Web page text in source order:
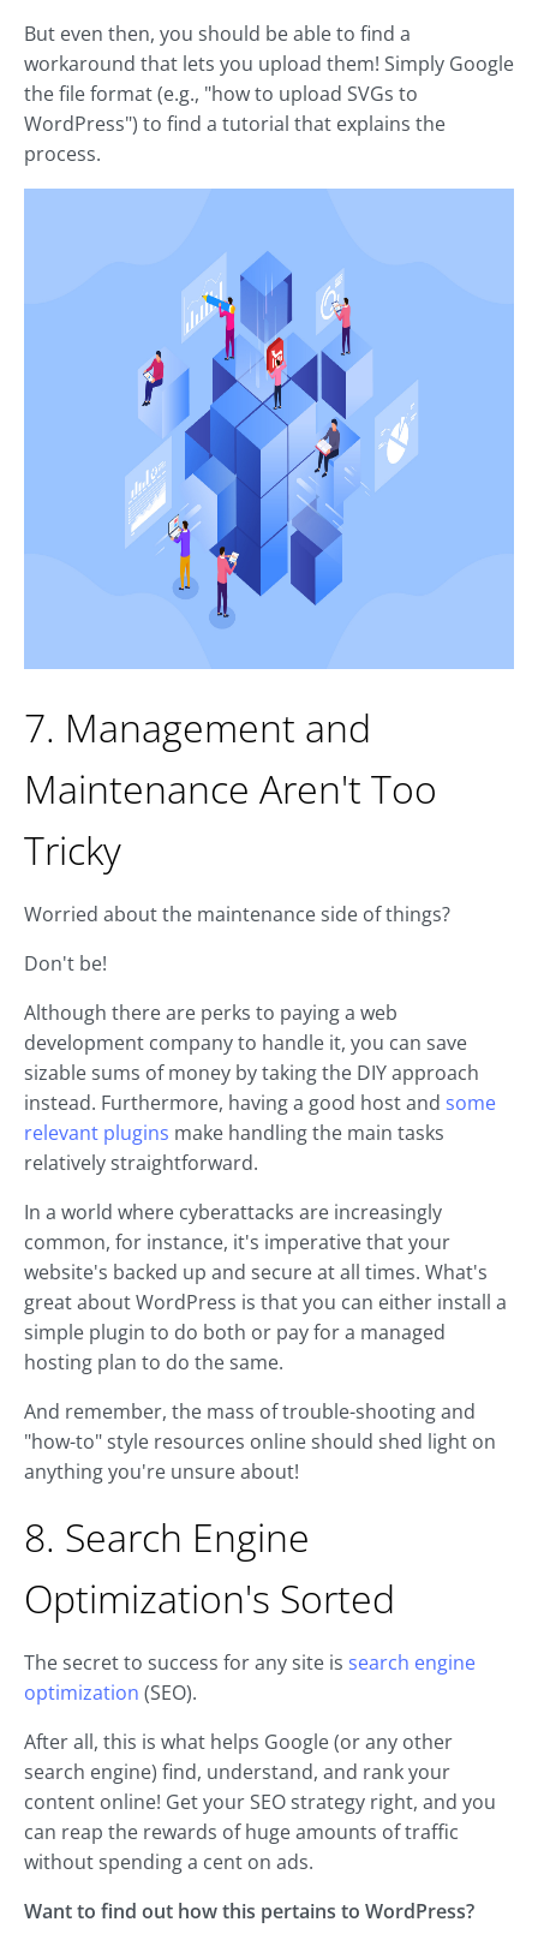
But even then, you should be able to find a
workaround that lets you upload them! Simply Google
the file format (e.g., "how to upload SVGs to
WordPress") to find a tutorial that explains the
process.
7. Management and
Maintenance Aren't Too
Tricky
Worried about the maintenance side of things?
Don't be!
Although there are perks to paying a web
development company to handle it, you can save
sizable sums of money by taking the DIY approach
instead. Furthermore, having a good host and some
relevant plugins make handling the main tasks
relatively straightforward.
In a world where cyberattacks are increasingly
common, for instance, it's imperative that your
website's backed up and secure at all times. What's
great about WordPress is that you can either install a
simple plugin to do both or pay for a managed
hosting plan to do the same.
And remember, the mass of trouble-shooting and
"how-to" style resources online should shed light on
anything you're unsure about!
8. Search Engine
Optimization's Sorted
The secret to success for any site is search engine
optimization (SEO).
After all, this is what helps Google (or any other
search engine) find, understand, and rank your
content online! Get your SEO strategy right, and you
can reap the rewards of huge amounts of traffic
without spending a cent on ads.
Want to find out how this pertains to WordPress?